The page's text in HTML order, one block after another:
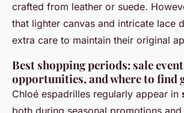
crafted from leather or suede.
that lighter canvas and intricate lace
extra care to maintain their original
Best shopping periods: sale
opportunities, and where to find
Chloé espadrilles regularly appear in